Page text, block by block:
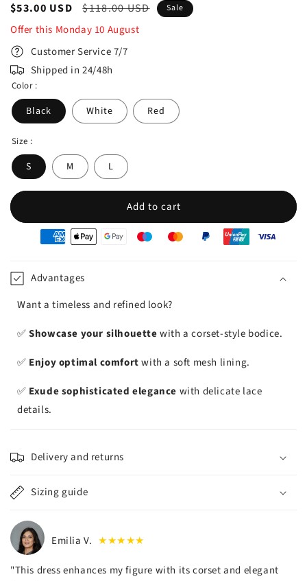
Sale
price
$53.00 USD
Regular
price
$118.00 USD Sale
Offer this Monday 10 August
Customer Service 7/7
Shipped in 24/48h
Color :
Black White Red
Size :
S M L
Add to cart
Advantages
Want a timeless and refined look?
✅Showcase your silhouettewith a corset-style bodice.
✅ Enjoy optimal comfortwith a soft mesh lining.
✅ Exude sophisticated elegance with delicate lace
details.
Delivery and returns
Sizing guide
Emilia V. ★★★★★
"This dress enhances my figure with its corset and elegant